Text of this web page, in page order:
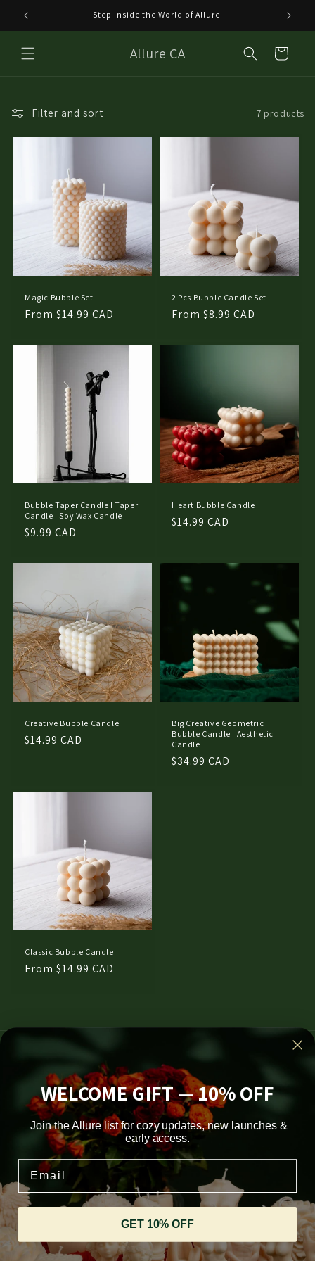
Skip to
content
Step Inside the World of Allure
Allure CA Cart
Filter and sort 7 products
Magic Bubble Set
Regular
From $14.99 CAD
2 Pcs Bubble Candle Set
Regular
From $8.99 CAD
Bubble Taper Candle I Taper
Candle | Soy Wax Candle
Regular
$9.99 CAD
Heart Bubble Candle
Regular
$14.99 CAD
Creative Bubble Candle
Regular
$14.99 CAD
Big Creative Geometric
Bubble Candle I Aesthetic
Candle
Regular
$34.99 CAD
Classic Bubble Candle
Regular
From $14.99 CAD
Subscribe to our emails
Email
FacebookInstagramTikTokPinterest
Country/region
Payment
WELCOME GIFT — 10% OFF
Join the Allure list for cozy updates, new launches &
early access.
Email
GET 10% OFF